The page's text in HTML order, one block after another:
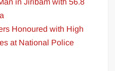
Honoured with High
at National Police